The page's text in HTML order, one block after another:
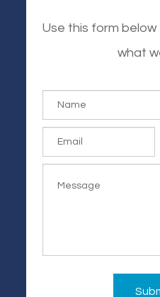
Use this form
what